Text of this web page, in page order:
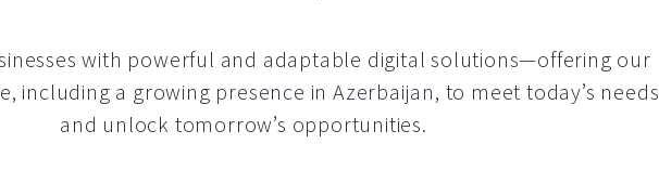
with powerful and adaptable digital solutions—offering our
including a growing presence in Azerbaijan, to meet today’s needs
and unlock tomorrow’s opportunities.